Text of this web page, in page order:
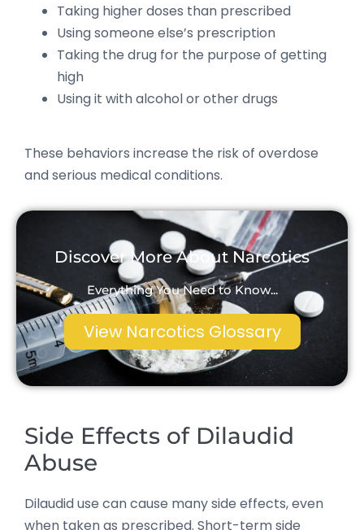
Taking higher doses than prescribed
Using someone else’s prescription
Taking the drug for the purpose of getting
high
Using it with alcohol or other drugs
These behaviors increase the risk of overdose
and serious medical conditions.
Discover More About Narcotics
Everything You Need to Know...
View Narcotics Glossary
Side Effects of Dilaudid
Abuse
Dilaudid use can cause many side effects, even
when taken as prescribed. Short-term side